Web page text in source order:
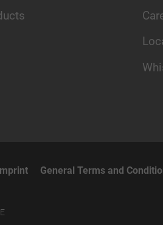
Imprint General Terms and